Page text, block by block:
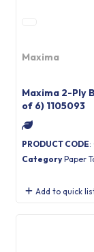
Maxima
Maxima 2-Ply
of 6) 1105093
PRODUCT CODE:
Category Paper
Add to quick